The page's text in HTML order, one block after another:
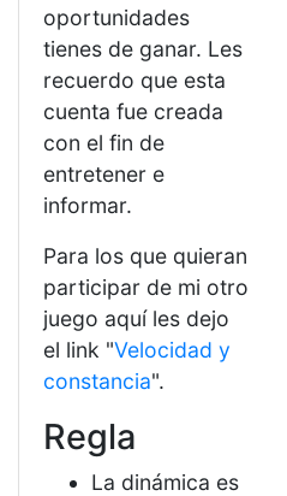
oportunidades
tienes de ganar. Les
recuerdo que esta
cuenta fue creada
con el fin de
entretener e
informar.
Para los que quieran
participar de mi otro
juego aquí les dejo
el link "Velocidad y
constancia".
Regla
La dinámica es